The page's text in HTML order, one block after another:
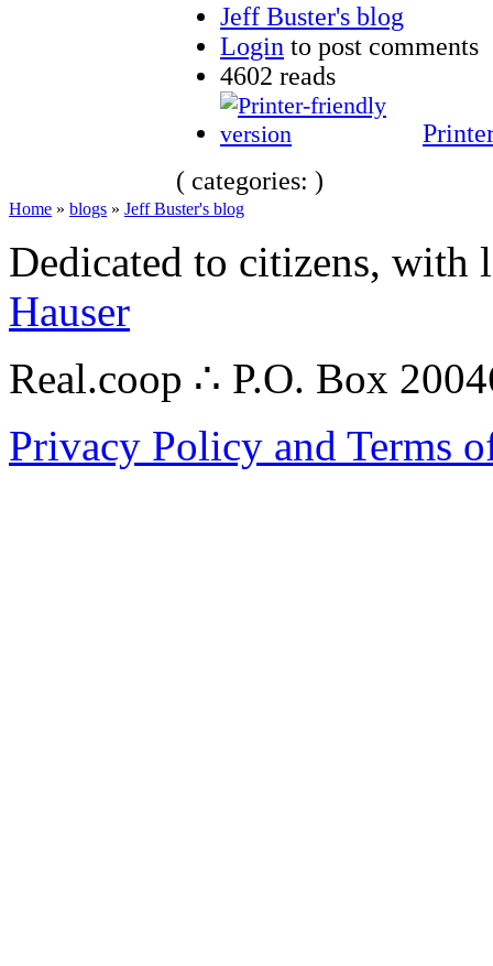
Jeff Buster's blog
Login to post comments
4602 reads
( categories: )
Home » blogs » Jeff Buster's blog
Dedicated to citizens,
Hauser
Real.coop ∴ P.O. Box
Privacy Policy and Terms